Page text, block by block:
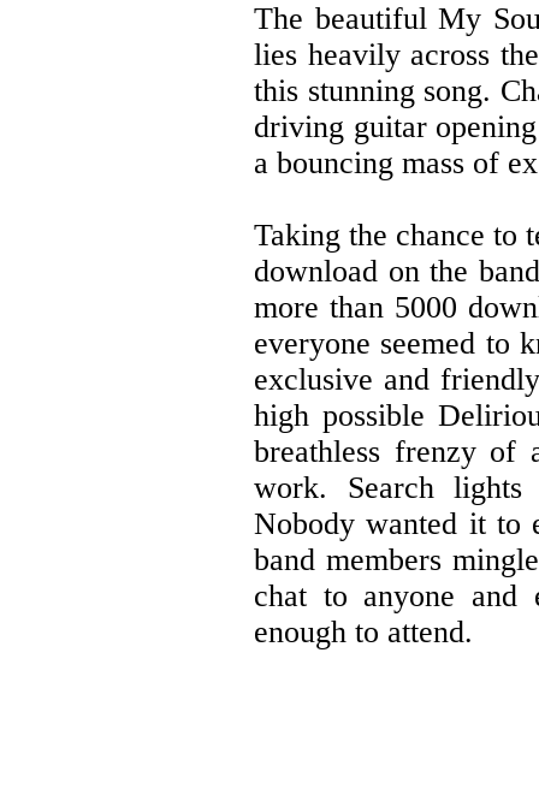
The beautiful My
lies heavily across
this stunning song.
driving guitar
a bouncing mass of
Taking the chance to
download on the
more than 5000
everyone seemed to
exclusive and
high possible
breathless frenzy of
work. Search lights
Nobody wanted it to
band members
chat to anyone and
enough to attend.